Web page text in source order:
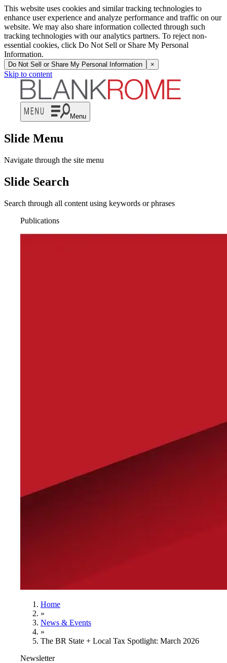
This website uses cookies and similar tracking technologies to
enhance user experience and analyze performance and traffic on our
website. We may also share information collected through such
tracking technologies with our analytics partners. To reject non-
essential cookies, click Do Not Sell or Share My Personal
Information.
Do Not Sell or Share My Personal Information ×
Skip to content
Menu
Slide Menu
Navigate through the site menu
Slide Search
Search through all content using keywords or phrases
Publications
Home
»
News & Events
»
The BR State + Local Tax Spotlight: March 2026
Newsletter